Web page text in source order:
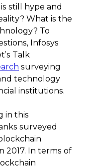
still hype and
What is the
To
Infosys
Talk
surveying
technology
institutions.
in this
surveyed
2017. In terms of